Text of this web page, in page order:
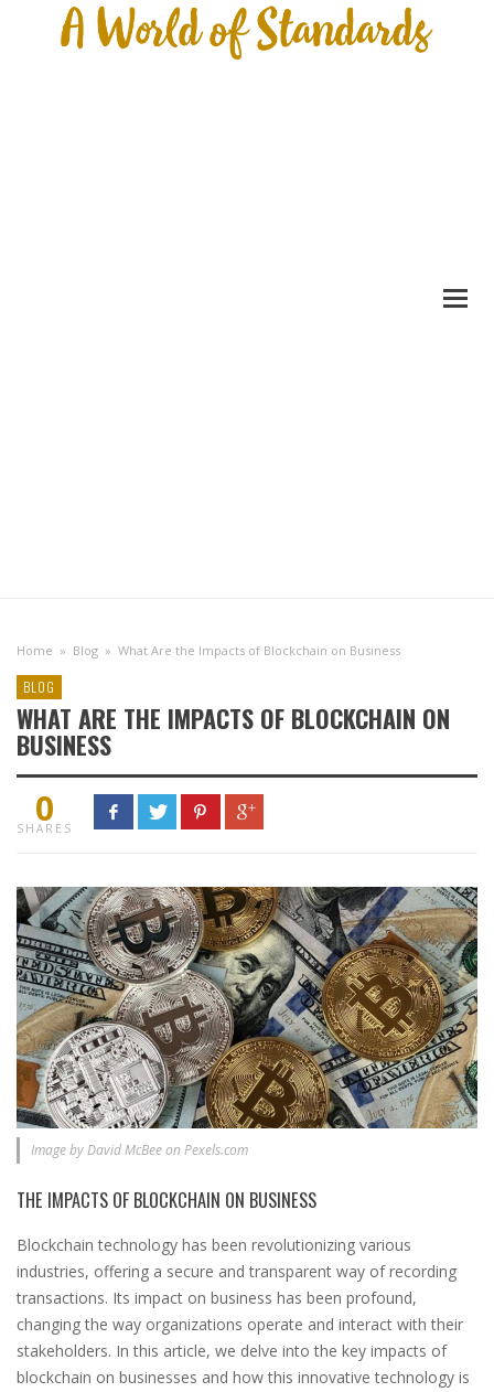
Home » Blog » What Are the Impacts of Blockchain on Business
BLOG
WHAT ARE THE IMPACTS OF BLOCKCHAIN ON
BUSINESS
0
SHARES
Image by David McBee on Pexels.com
THE IMPACTS OF BLOCKCHAIN ON BUSINESS
Blockchain technology has been revolutionizing various
industries, offering a secure and transparent way of recording
transactions. Its impact on business has been profound,
changing the way organizations operate and interact with their
stakeholders. In this article, we delve into the key impacts of
blockchain on businesses and how this innovative technology is